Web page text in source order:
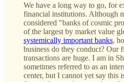
We have a long way to go, for
financial institutions. Although
considered "banks of cosmic
of the largest by market value
systemically important banks,
business do they conduct? Our
transactions are huge. I am in
sometimes referred to as an
center, but I cannot yet say this